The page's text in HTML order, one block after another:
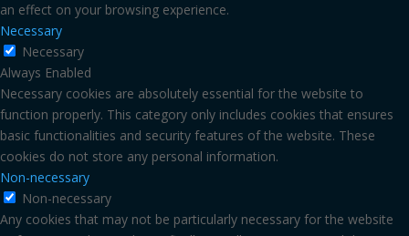
an effect on your browsing experience.
Necessary
Necessary
Always Enabled
Necessary cookies are absolutely essential for the website to
function properly. This category only includes cookies that ensures
basic functionalities and security features of the website. These
cookies do not store any personal information.
Non-necessary
Non-necessary
Any cookies that may not be particularly necessary for the website